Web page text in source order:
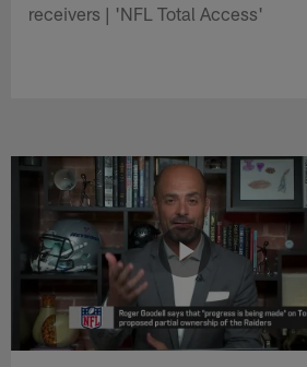
receivers | 'NFL Total Access'